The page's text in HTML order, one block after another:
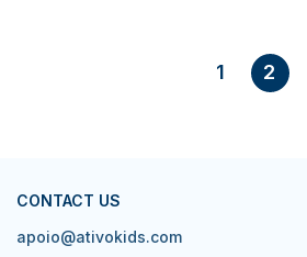
1 2
CONTACT US
apoio@ativokids.com